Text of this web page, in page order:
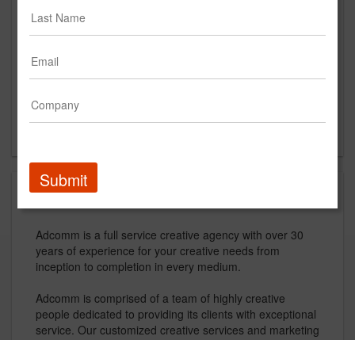
US
New Business Contact
Jeff Mata
Contact
About
Adcomm is a full service creative agency with over 30
years of experience for your creative needs from
inception to completion in every medium.
Adcomm is comprised of a team of highly creative
people dedicated to providing its clients with exceptional
service. Our customized creative services and marketing
Submit